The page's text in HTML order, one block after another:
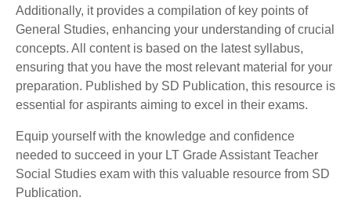
Additionally, it provides a compilation of key points of
General Studies, enhancing your understanding of crucial
concepts. All content is based on the latest syllabus,
ensuring that you have the most relevant material for your
preparation. Published by SD Publication, this resource is
essential for aspirants aiming to excel in their exams.
Equip yourself with the knowledge and confidence
needed to succeed in your LT Grade Assistant Teacher
Social Studies exam with this valuable resource from SD
Publication.